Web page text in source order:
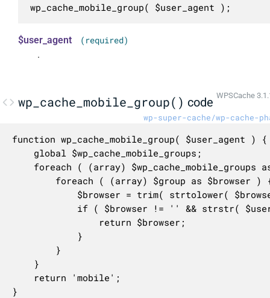
wp_cache_mobile_group( $user_agent );
$user_agent (required)
.
wp_cache_mobile_group() code WPSCache
wp-super-cache/wp-cache-
function wp_cache_mobile_group( $user_agent ) {
}